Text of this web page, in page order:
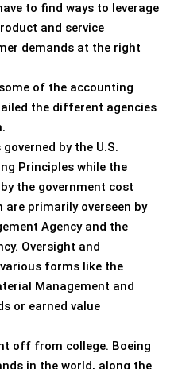
to find ways to leverage
and service
demands at the right
of the accounting
the different agencies
by the U.S.
Principles while the
the government cost
primarily overseen by
Agency and the
Oversight and
forms like the
Management and
or earned value
off from college. Boeing
in the world, along the